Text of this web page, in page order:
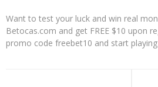
Want to test your luck and win real
Betocas.com and get FREE $10 upon
promo code freebet10 and start